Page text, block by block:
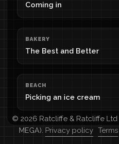
Coming in
BAKERY
The Best and Better
BEACH
Picking an ice cream
© 2026 Ratcliffe & Ratcliffe Ltd
MEGA). Privacy policy Terms